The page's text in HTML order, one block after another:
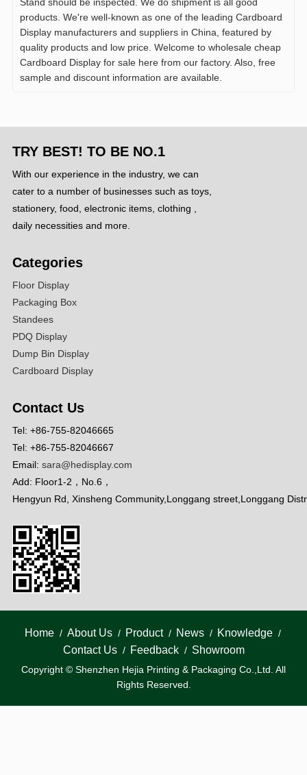
products. We're well-known as one of the leading Cardboard
Display manufacturers and suppliers in China, featured by
quality products and low price. Welcome to wholesale cheap
Cardboard Display for sale here from our factory. Also, free
sample and discount information are available.
TRY BEST! TO BE NO.1
With our experience in the industry, we can
cater to a number of businesses such as toys,
stationery, food, electronic items, clothing ,
daily necessities and more.
Categories
Floor Display
Packaging Box
Standees
PDQ Display
Dump Bin Display
Cardboard Display
Contact Us
Tel: +86-755-82046665
Tel: +86-755-82046667
Email: sara@hedisplay.com
Add: Floor1-2，No.6，
Hengyun Rd, Xinsheng Community,Longgang street,Longgang
Home / About Us / Product / News / Knowledge /
Contact Us / Feedback / Showroom
Copyright © Shenzhen Hejia Printing & Packaging Co.,Ltd. All
Rights Reserved.